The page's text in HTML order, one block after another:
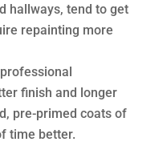
hallways, tend to get
repainting more
finish and longer
pre-primed coats of
time better.